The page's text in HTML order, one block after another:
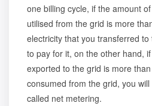
one billing cycle, if the amount
utilised from the grid is more
electricity that you transferred
to pay for it, on the other hand,
exported to the grid is more
consumed from the grid, you
called net metering.